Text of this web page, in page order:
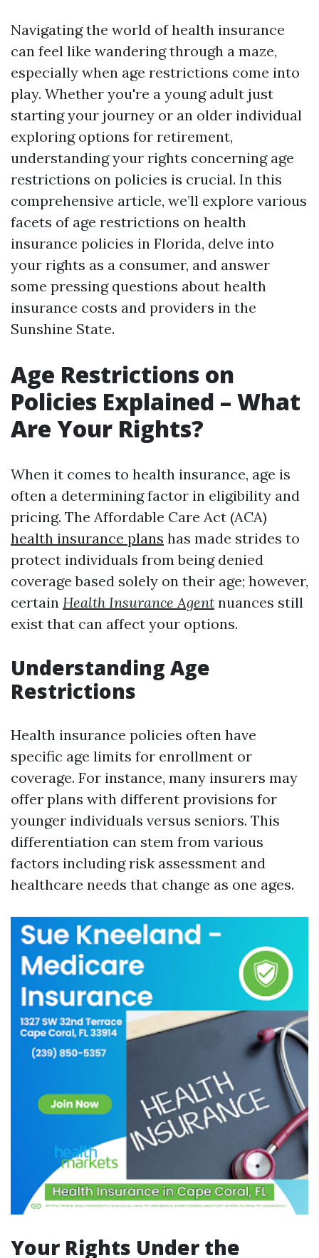
Navigating the world of health insurance
can feel like wandering through a maze,
especially when age restrictions come into
play. Whether you're a young adult just
starting your journey or an older individual
exploring options for retirement,
understanding your rights concerning age
restrictions on policies is crucial. In this
comprehensive article, we’ll explore various
facets of age restrictions on health
insurance policies in Florida, delve into
your rights as a consumer, and answer
some pressing questions about health
insurance costs and providers in the
Sunshine State.
Age Restrictions on
Policies Explained – What
Are Your Rights?
When it comes to health insurance, age is
often a determining factor in eligibility and
pricing. The Affordable Care Act (ACA)
health insurance plans has made strides to
protect individuals from being denied
coverage based solely on their age; however,
certain Health Insurance Agent nuances still
exist that can affect your options.
Understanding Age
Restrictions
Health insurance policies often have
specific age limits for enrollment or
coverage. For instance, many insurers may
offer plans with different provisions for
younger individuals versus seniors. This
differentiation can stem from various
factors including risk assessment and
healthcare needs that change as one ages.
Your Rights Under the